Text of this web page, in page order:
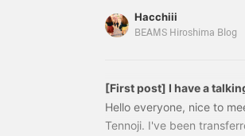
cute!
¥4,950 (tax included)
Hacchiii
BEAMS Hiroshima Blog
[First post] I have a
Hello everyone, nice to
Tennoji. I've been